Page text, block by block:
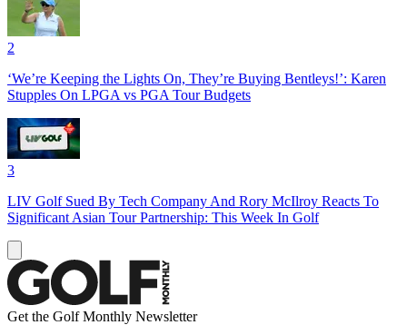
2
‘We’re Keeping the Lights On, They’re Buying Bentleys!’: Karen
Stupples On LPGA vs PGA Tour Budgets
3
LIV Golf Sued By Tech Company And Rory McIlroy Reacts To
Significant Asian Tour Partnership: This Week In Golf
Get the Golf Monthly Newsletter